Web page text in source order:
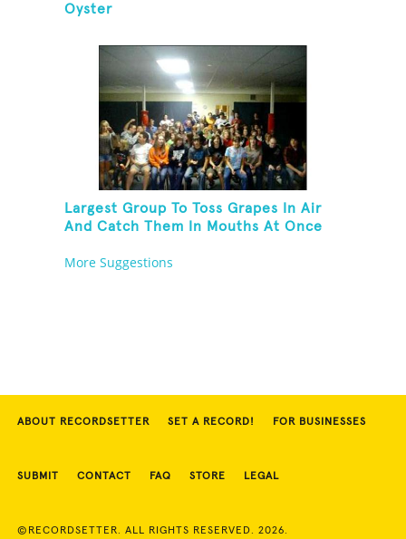
Oyster
Largest Group To Toss Grapes In Air
And Catch Them In Mouths At Once
More Suggestions
ABOUT RECORDSETTER SET A RECORD! FOR BUSINESSES
SUBMIT CONTACT FAQ STORE LEGAL
©RECORDSETTER. ALL RIGHTS RESERVED. 2026.